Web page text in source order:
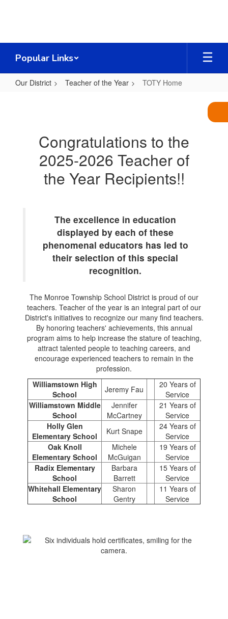
Popular Links
Our District Teacher of the Year TOTY Home
Congratulations to the
2025-2026 Teacher of
the Year Recipients!!
The excellence in education
displayed by each of these
phenomenal educators has led to
their selection of this special
recognition.
The Monroe Township School District is proud of our
teachers. Teacher of the year is an integral part of our
District's initiatives to recognize our many find teachers.
By honoring teachers' achievements, this annual
program aims to help increase the stature of teaching,
attract talented people to teaching careers, and
encourage experienced teachers to remain in the
profession.
Williamstown High
School
Jeremy Fau
20 Years of
Service
Williamstown Middle
School
Jennifer
McCartney
21 Years of
Service
Holly Glen
Elementary School
Kurt Snape
24 Years of
Service
Oak Knoll
Elementary School
Michele
McGuigan
19 Years of
Service
Radix Elementary
School
Barbara
Barrett
15 Years of
Service
Whitehall Elementary
School
Sharon
Gentry
11 Years of
Service